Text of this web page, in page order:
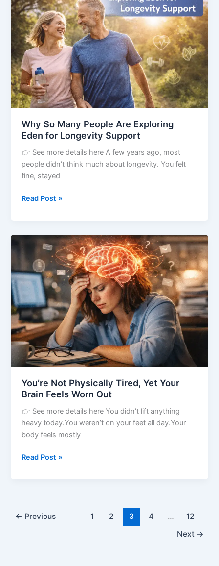
Why So Many People Are Exploring
Eden for Longevity Support
👉 See more details here A few years ago, most
people didn’t think much about longevity. You felt
fine, stayed
Many
People
Are
Exploring
Eden
for
Longevity
Support
Read Post »
You’re Not Physically Tired, Yet Your
Brain Feels Worn Out
👉 See more details here You didn’t lift anything
heavy today.You weren’t on your feet all day.Your
body feels mostly
You’re
Physically
Tired,
Yet
Brain
Feels
Worn
Out
Read Post »
← Previous 1 2 3 4 …
12
Next →